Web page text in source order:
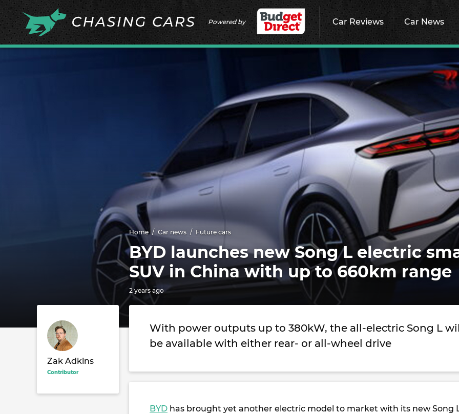
Powered by Car Reviews Car News
Home Car news Future cars
BYD launches new Song L electric
SUV in China with up to 660km range
2 years ago
Zak Adkins
Contributor
With power outputs up to 380kW, the all-electric Song L
be available with either rear- or all-wheel drive
BYD has brought yet another electric model to market with its new Song